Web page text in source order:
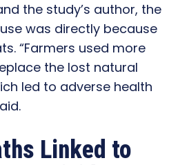
the study’s author, the
was directly because
“Farmers used more
the lost natural
led to adverse health
Linked to